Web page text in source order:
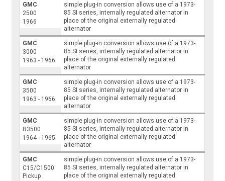
GMC
2500
1966
simple plug-in conversion allows use of a 1973-
85 SI series, internally regulated alternator in
place of the original externally regulated
alternator
GMC
3000
1963 - 1966
simple plug-in conversion allows use of a 1973-
85 SI series, internally regulated alternator in
place of the original externally regulated
alternator
GMC
3500
1963 - 1966
simple plug-in conversion allows use of a 1973-
85 SI series, internally regulated alternator in
place of the original externally regulated
alternator
GMC
B3500
1964 - 1965
simple plug-in conversion allows use of a 1973-
85 SI series, internally regulated alternator in
place of the original externally regulated
alternator
GMC
C15/C1500
Pickup
simple plug-in conversion allows use of a 1973-
85 SI series, internally regulated alternator in
place of the original externally regulated